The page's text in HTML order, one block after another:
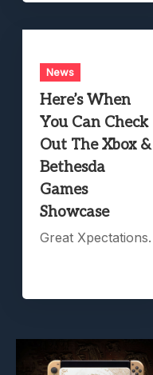
News
Here’s When
You Can Check
Out The Xbox &
Bethesda
Games
Showcase
Great Xpectations.